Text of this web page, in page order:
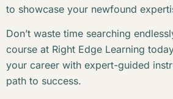
to showcase your newfound
Don’t waste time searching
course at Right Edge Learning
your career with expert-guided
path to success.